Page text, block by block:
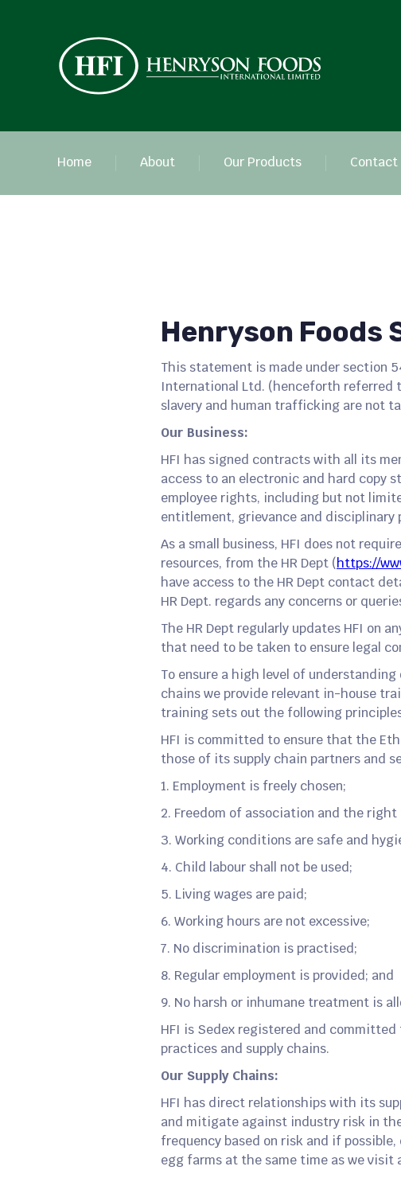
Home About Our Products Contact
Henryson Foods
This statement is made under section
International Ltd. (henceforth referred
slavery and human trafficking are not
Our Business:
HFI has signed contracts with all its
access to an electronic and hard copy
employee rights, including but not
entitlement, grievance and disciplinary
As a small business, HFI does not
resources, from the HR Dept (https://
have access to the HR Dept contact
HR Dept. regards any concerns or
The HR Dept regularly updates HFI on
that need to be taken to ensure legal
To ensure a high level of
chains we provide relevant in-house
training sets out the following
HFI is committed to ensure that the
those of its supply chain partners and
1. Employment is freely chosen;
2. Freedom of association and the
3. Working conditions are safe and
4. Child labour shall not be used;
5. Living wages are paid;
6. Working hours are not excessive;
7. No discrimination is practised;
8. Regular employment is provided; and
9. No harsh or inhumane treatment is
HFI is Sedex registered and
practices and supply chains.
Our Supply Chains:
HFI has direct relationships with its
and mitigate against industry risk in
frequency based on risk and if
egg farms at the same time as we visit